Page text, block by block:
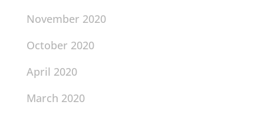
November 2020
October 2020
April 2020
March 2020